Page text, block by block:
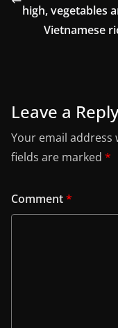
high, vegetables
Vietnamese
Leave a Reply
Your email address
fields are marked *
Comment*